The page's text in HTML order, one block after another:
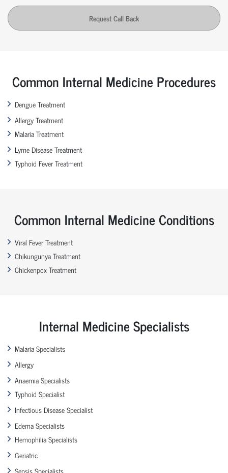
Request Call Back
Common Internal Medicine Procedures
Dengue Treatment
Allergy Treatment
Malaria Treatment
Lyme Disease Treatment
Typhoid Fever Treatment
Common Internal Medicine Conditions
Viral Fever Treatment
Chikungunya Treatment
Chickenpox Treatment
Internal Medicine Specialists
Malaria Specialists
Allergy
Anaemia Specialists
Typhoid Specialist
Infectious Disease Specialist
Edema Specialists
Hemophilia Specialists
Geriatric
Sepsis Specialists